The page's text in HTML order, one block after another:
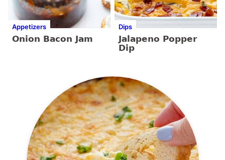
Appetizers
Onion Bacon Jam
Dips
Jalapeno Popper
Dip